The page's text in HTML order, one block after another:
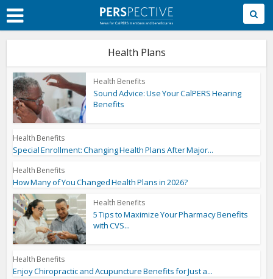
Skip
to
Main
Health Plans
Health Benefits
Sound Advice: Use Your CalPERS Hearing
Benefits
Health Benefits
Special Enrollment: Changing Health Plans After Major...
Health Benefits
How Many of You Changed Health Plans in 2026?
Health Benefits
5 Tips to Maximize Your Pharmacy Benefits
with CVS...
Health Benefits
Enjoy Chiropractic and Acupuncture Benefits for Just a...